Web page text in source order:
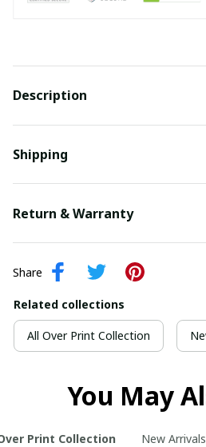
Description
Shipping
Return & Warranty
Share
Related collections
All Over Print Collection
You May
Print Collection New Arrivals